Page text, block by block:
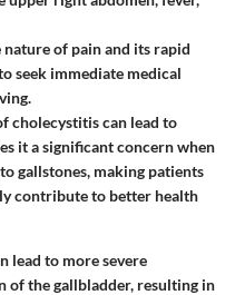
nature of pain and its rapid
seek immediate medical
cholecystitis can lead to
it a significant concern when
gallstones, making patients
contribute to better health
lead to more severe
the gallbladder, resulting in